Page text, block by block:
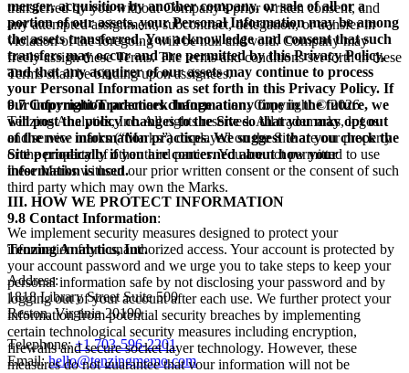
transferred by you without Company’s prior written consent, and
any attempted assignment, subcontract, delegation, or transfer in
violation of the foregoing will be null and void. Company may
freely assign these Terms. The terms and conditions set forth in these
Terms shall be binding upon assignees.
9.7 Copyright/Trademark Information. Copyright © 2026
Tenzing Analytics, Inc. All rights reserved. All trademarks, logos
and service marks (“Marks”) displayed on the Site are our property
or the property of other third parties. You are not permitted to use
these Marks without our prior written consent or the consent of such
third party which may own the Marks.
9.8 Contact Information:
Tenzing Analytics, Inc.
Address:
1818 Library Street Suite 500
Reston, Virginia 20190
Telephone:+1 703-596-2201
Email:hello@tenzingmemo.com
merger, acquisition by another company, or sale of all or a
portion of our assets, your Personal Information may be among
the assets transferred. You acknowledge and consent that such
transfers may occur and are permitted by this Privacy Policy,
and that any acquirer of our assets may continue to process
your Personal Information as set forth in this Privacy Policy. If
our information practices change at any time in the future, we
will post the policy changes to the Site so that you may opt out
of the new information practices. We suggest that you check the
Site periodically if you are concerned about how your
information is used.
III. HOW WE PROTECT INFORMATION
We implement security measures designed to protect your
information from unauthorized access. Your account is protected by
your account password and we urge you to take steps to keep your
personal information safe by not disclosing your password and by
logging out of your account after each use. We further protect your
information from potential security breaches by implementing
certain technological security measures including encryption,
firewalls and secure socket layer technology. However, these
measures do not guarantee that your information will not be